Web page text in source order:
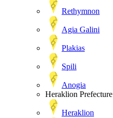
Rethymnon
Agia Galini
Plakias
Spili
Anogia
Heraklion Prefecture
Heraklion